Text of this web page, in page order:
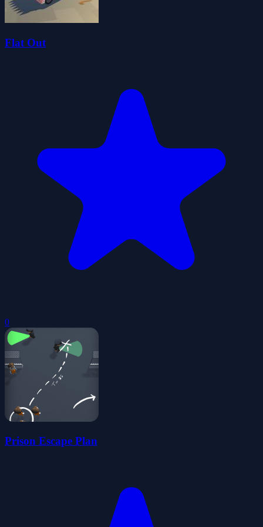
Flat Out
0
Prison Escape Plan